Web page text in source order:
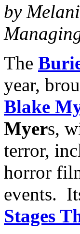
by
The
year,
Blake
Myers,
terror,
horror
events.
Stages